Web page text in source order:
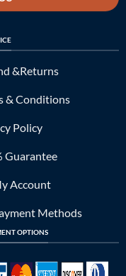
&Returns
& Conditions
Policy
Guarantee
Account
Methods
OPTIONS